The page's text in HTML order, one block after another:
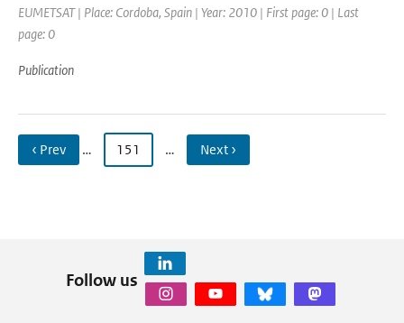
EUMETSAT | Place: Cordoba, Spain | Year: 2010 | First page: 0 | Last
page: 0
Publication
‹ Prev … 151 … Next ›
Follow us